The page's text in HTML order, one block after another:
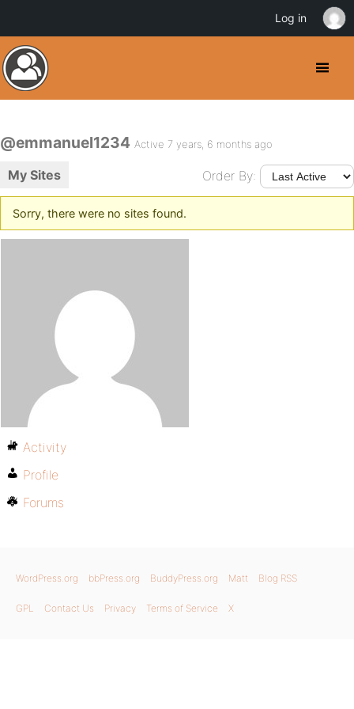
@emmanuel1234 Active 7 years, 6 months ago
My Sites Order By:
Sorry, there were no sites found.
Activity
Profile
Forums
WordPress.org bbPress.org BuddyPress.org Matt Blog RSS
GPL Contact Us Privacy Terms of Service X
Log in